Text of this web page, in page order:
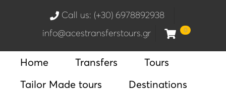
Call us: (+30) 6978892938
info@acestransferstours.gr
0
Home Transfers
Tours
Tailor Made tours
Destinations